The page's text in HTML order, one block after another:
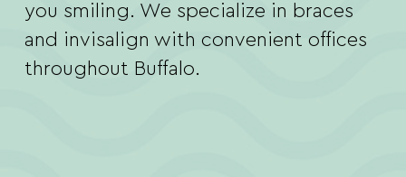
you smiling. We specialize in braces
and invisalign with convenient offices
throughout Buffalo.